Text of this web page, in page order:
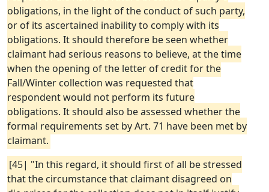
obligations, in the light of the conduct of such party,
or of its ascertained inability to comply with its
obligations. It should therefore be seen whether
claimant had serious reasons to believe, at the time
when the opening of the letter of credit for the
Fall/Winter collection was requested that
respondent would not perform its future
obligations. It should also be assessed whether the
formal requirements set by Art. 71 have been met by
claimant.
[45| "In this regard, it should first of all be stressed
that the circumstance that claimant disagreed on